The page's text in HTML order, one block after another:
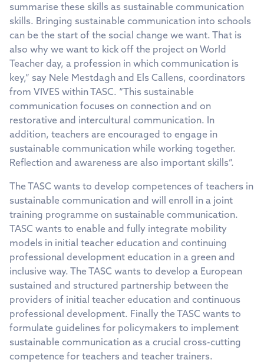
summarise these skills as sustainable communication
skills. Bringing sustainable communication into schools
can be the start of the social change we want. That is
also why we want to kick off the project on World
Teacher day, a profession in which communication is
key,” say Nele Mestdagh and Els Callens, coordinators
from VIVES within TASC. “This sustainable
communication focuses on connection and on
restorative and intercultural communication. In
addition, teachers are encouraged to engage in
sustainable communication while working together.
Reflection and awareness are also important skills”.
The TASC wants to develop competences of teachers in
sustainable communication and will enroll in a joint
training programme on sustainable communication.
TASC wants to enable and fully integrate mobility
models in initial teacher education and continuing
professional development education in a green and
inclusive way. The TASC wants to develop a European
sustained and structured partnership between the
providers of initial teacher education and continuous
professional development. Finally the TASC wants to
formulate guidelines for policymakers to implement
sustainable communication as a crucial cross-cutting
competence for teachers and teacher trainers.